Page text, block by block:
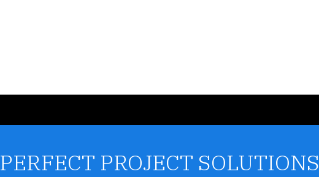
PERFECT PROJECT SOLUTIONS